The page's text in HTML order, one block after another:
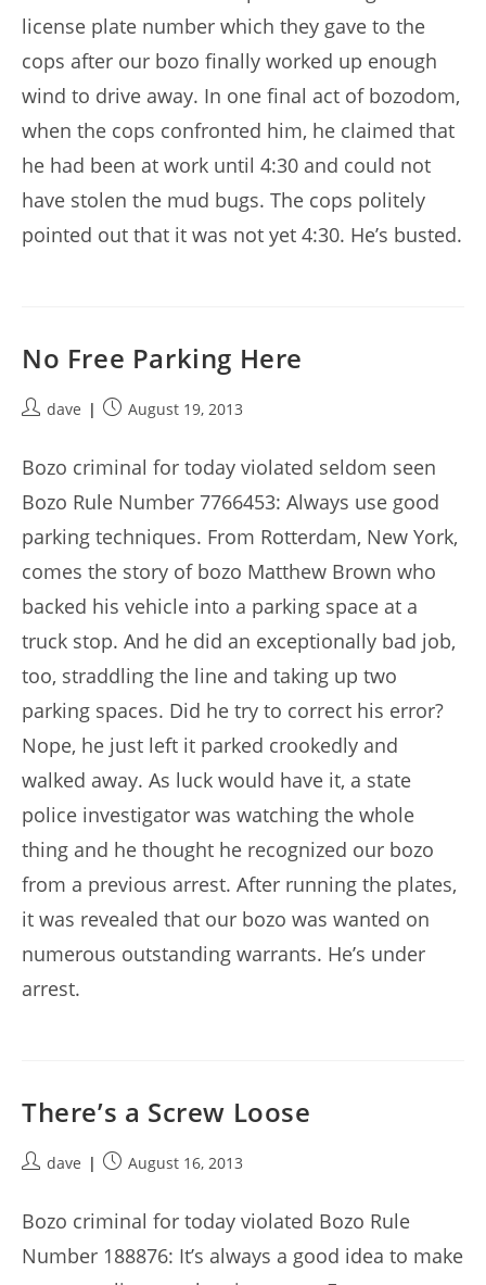
license plate number which they gave to the
cops after our bozo finally worked up enough
wind to drive away. In one final act of bozodom,
when the cops confronted him, he claimed that
he had been at work until 4:30 and could not
have stolen the mud bugs. The cops politely
pointed out that it was not yet 4:30. He’s busted.
No Free Parking Here
Postdave
PostAugust 19, 2013
Bozo criminal for today violated seldom seen
Bozo Rule Number 7766453: Always use good
parking techniques. From Rotterdam, New York,
comes the story of bozo Matthew Brown who
backed his vehicle into a parking space at a
truck stop. And he did an exceptionally bad job,
too, straddling the line and taking up two
parking spaces. Did he try to correct his error?
Nope, he just left it parked crookedly and
walked away. As luck would have it, a state
police investigator was watching the whole
thing and he thought he recognized our bozo
from a previous arrest. After running the plates,
it was revealed that our bozo was wanted on
numerous outstanding warrants. He’s under
arrest.
There’s a Screw Loose
Postdave
PostAugust 16, 2013
Bozo criminal for today violated Bozo Rule
Number 188876: It’s always a good idea to make